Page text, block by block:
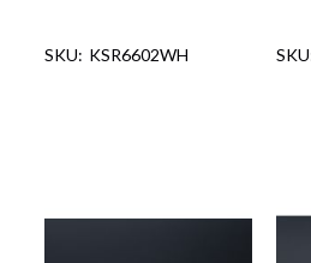
KSR6602WH